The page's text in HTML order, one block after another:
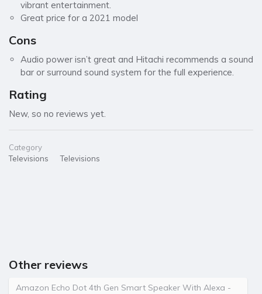
vibrant entertainment.
Great price for a 2021 model
Cons
Audio power isn’t great and Hitachi recommends a sound
bar or surround sound system for the full experience.
Rating
New, so no reviews yet.
Category
Televisions
Televisions
Other reviews
Amazon Echo Dot 4th Gen Smart Speaker With Alexa -